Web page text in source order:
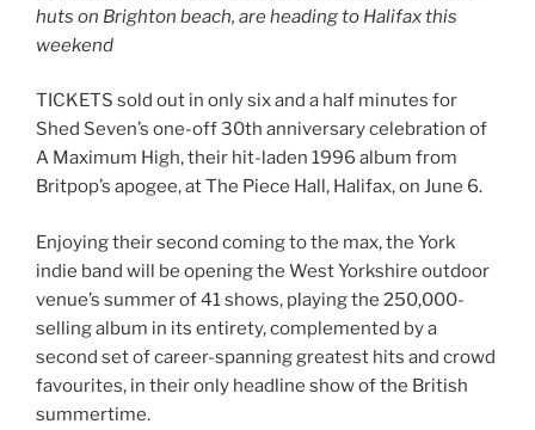
huts on Brighton beach, are heading to Halifax this
weekend
TICKETS sold out in only six and a half minutes for
Shed Seven’s one-off 30th anniversary celebration of
A Maximum High, their hit-laden 1996 album from
Britpop’s apogee, at The Piece Hall, Halifax, on June 6.
Enjoying their second coming to the max, the York
indie band will be opening the West Yorkshire outdoor
venue’s summer of 41 shows, playing the 250,000-
selling album in its entirety, complemented by a
second set of career-spanning greatest hits and crowd
favourites, in their only headline show of the British
summertime.